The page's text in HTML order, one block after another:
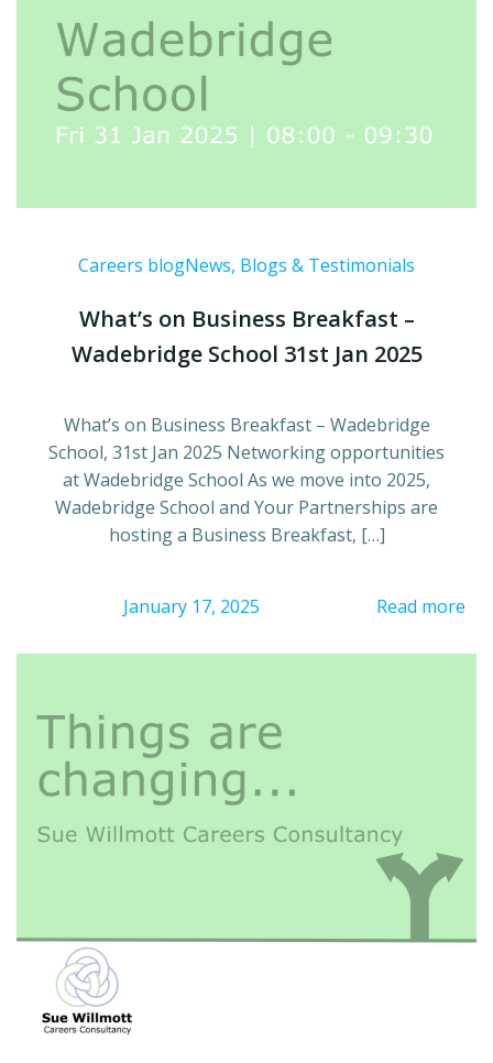
Careers blogNews, Blogs & Testimonials
What’s on Business Breakfast –
Wadebridge School 31st Jan 2025
What’s on Business Breakfast – Wadebridge
School, 31st Jan 2025 Networking opportunities
at Wadebridge School As we move into 2025,
Wadebridge School and Your Partnerships are
hosting a Business Breakfast, […]
January 17, 2025 Read more